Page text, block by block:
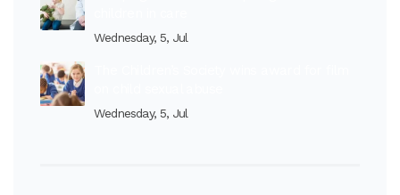
Wednesday, 5, Jul
Wednesday, 5, Jul